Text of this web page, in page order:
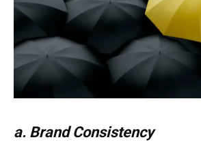
a. Brand Consistency